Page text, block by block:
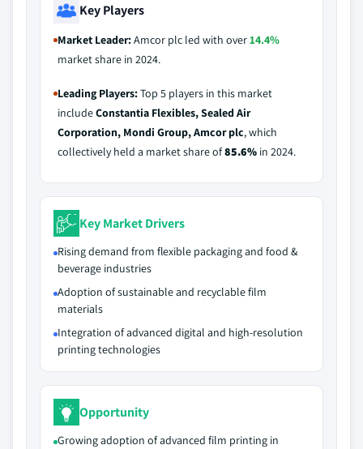
Key Players
Market Leader:Amcor plc led with over14.4%
market share in 2024.
Leading Players:Top 5 players in this market
includeConstantia Flexibles, Sealed Air
Corporation, Mondi Group, Amcor plc, which
collectively held a market share of85.6% in 2024.
Key Market Drivers
Rising demand from flexible packaging and food &
beverage industries
Adoption of sustainable and recyclable film
materials
Integration of advanced digital and high-resolution
printing technologies
Opportunity
Growing adoption of advanced film printing in